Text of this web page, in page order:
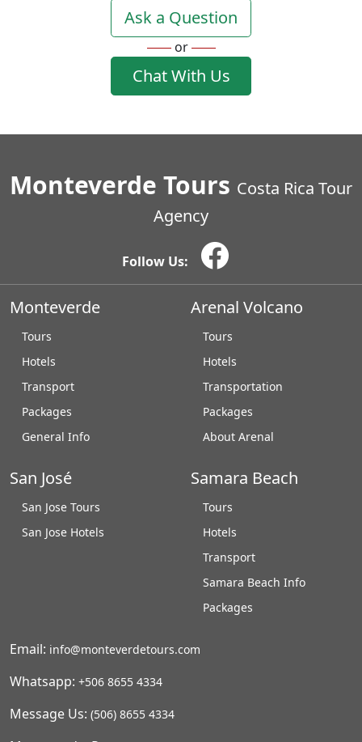
Ask a Question
or
Chat With Us
Monteverde Tours Costa Rica Tour
Agency
Follow Us:
Monteverde
Tours
Hotels
Transport
Packages
General Info
Arenal Volcano
Tours
Hotels
Transportation
Packages
About Arenal
San José
San Jose Tours
San Jose Hotels
Samara Beach
Tours
Hotels
Transport
Samara Beach Info
Packages
Email: info@monteverdetours.com
Whatsapp: +506 8655 4334
Message Us: (506) 8655 4334